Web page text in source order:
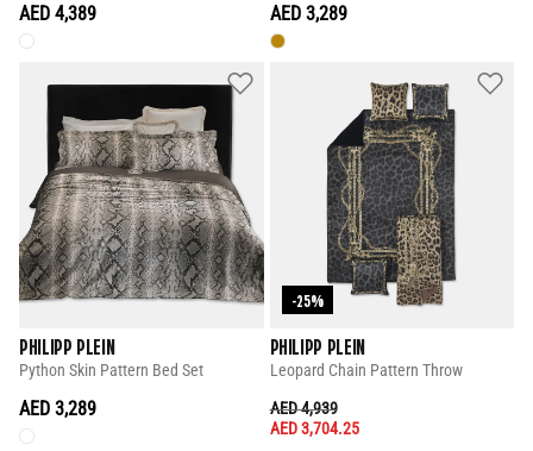
AED 4,389 AED 3,289
PHILIPP PLEIN
Python Skin Pattern Bed Set
AED 3,289
-25%
PHILIPP PLEIN
Leopard Chain Pattern Throw
PRICE REDUCED FROM
AED 4,939TO
AED 3,704.25